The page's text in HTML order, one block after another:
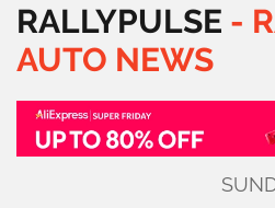
RALLYPULSE -
AUTO NEWS